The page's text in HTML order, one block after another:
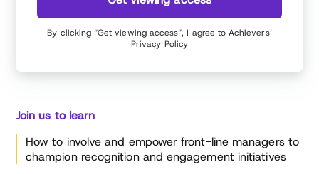
By clicking “Get viewing access”, I agree to Achievers’
Privacy Policy
Join us to learn
How to involve and empower front-line managers to
champion recognition and engagement initiatives